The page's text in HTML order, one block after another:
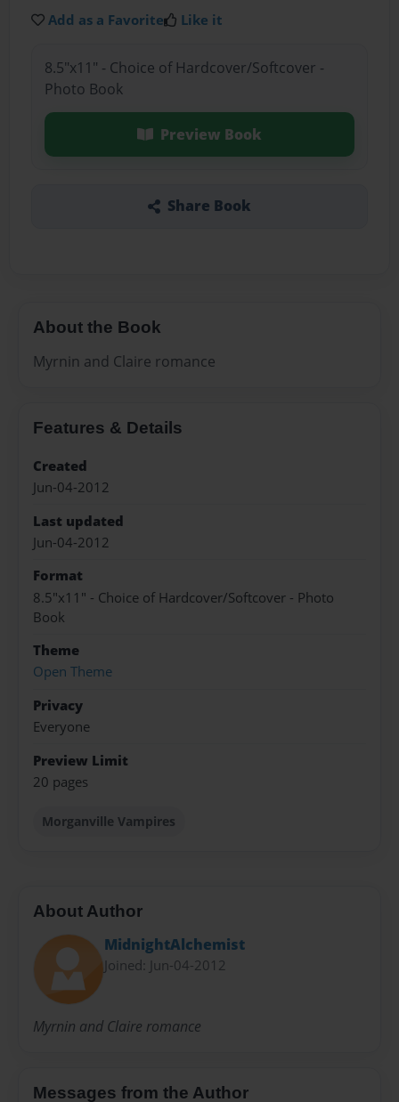
Add as a Favorite Like it
8.5"x11" - Choice of Hardcover/Softcover -
Photo Book
Preview Book
Share Book
About the Book
Myrnin and Claire romance
Features & Details
Created
Jun-04-2012
Last updated
Jun-04-2012
Format
8.5"x11" - Choice of Hardcover/Softcover - Photo
Book
Theme
Open Theme
Privacy
Everyone
Preview Limit
20 pages
Morganville Vampires
About Author
MidnightAlchemist
Joined: Jun-04-2012
Myrnin and Claire romance
Messages from the Author